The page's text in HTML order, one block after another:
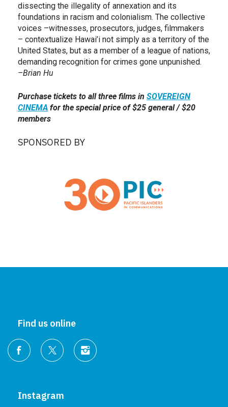
dissecting the illegality of annexation and its
foundations in racism and colonialism. The collective
voices –witnesses, prosecutors, judges, filmmakers
– contextualize Hawai’i not simply as a territory of the
United States, but as a member of a league of nations,
demanding recognition for crimes gone unpunished.
–Brian Hu
Purchase tickets to all three films in SOVEREIGN
CINEMA for the special price of $25 general / $20
members
SPONSORED BY
Find us online
Instagram